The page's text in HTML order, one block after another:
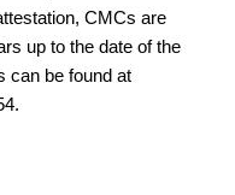
CMCs are
up to the date of the
can be found at